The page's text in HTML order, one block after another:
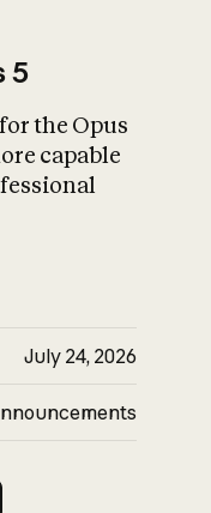
5
the Opus
capable
July 24, 2026